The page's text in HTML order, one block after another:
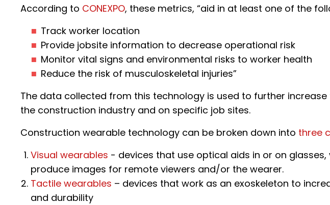
According to CONEXPO, these metrics, “aid in at least one of the
Track worker location
Provide jobsite information to decrease operational risk
Monitor vital signs and environmental risks to worker health
Reduce the risk of musculoskeletal injuries”
The data collected from this technology is used to further
the construction industry and on specific job sites.
Construction wearable technology can be broken down into three
Visual wearables - devices that use optical aids in or on
produce images for remote viewers and/or the wearer.
Tactile wearables – devices that work as an exoskeleton to
and durability